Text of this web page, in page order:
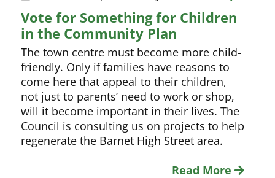
Vote for Something for Children
in the Community Plan
The town centre must become more child-
friendly. Only if families have reasons to
come here that appeal to their children,
not just to parents’ need to work or shop,
will it become important in their lives. The
Council is consulting us on projects to help
regenerate the Barnet High Street area.
Read More